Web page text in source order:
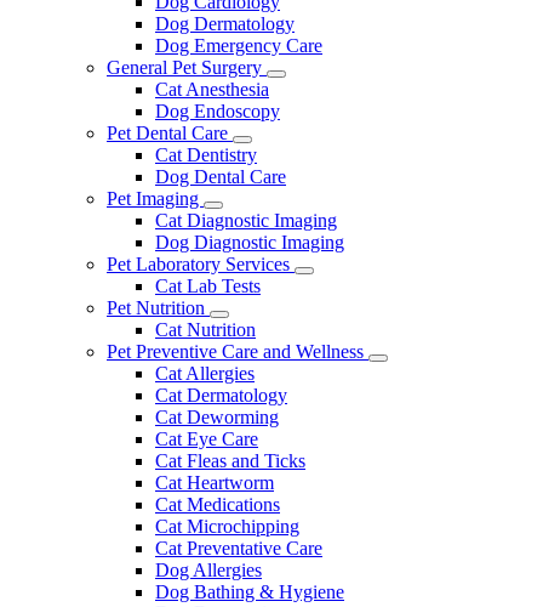
Dog Dermatology
Dog Emergency Care
General Pet Surgery
Toggle
Cat Anesthesia
Dog Endoscopy
Pet Dental Care
Toggle
Dropdown
Cat Dentistry
Dog Dental Care
Pet Imaging
Toggle
Dropdown
Cat Diagnostic Imaging
Dog Diagnostic Imaging
Pet Laboratory Services
Toggle
Cat Lab Tests
Pet Nutrition
Toggle
Dropdown
Cat Nutrition
Pet Preventive Care and Wellness
Toggle
Cat Allergies
Cat Dermatology
Cat Deworming
Cat Eye Care
Cat Fleas and Ticks
Cat Heartworm
Cat Medications
Cat Microchipping
Cat Preventative Care
Dog Allergies
Dog Bathing & Hygiene